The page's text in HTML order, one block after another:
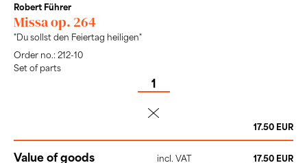
Robert Führer
Missa op. 264
"Du sollst den Feiertag heiligen"
Order no.: 212-10
Set of parts
delete
17.50 EUR
Value of goods incl. VAT
17.50 EUR